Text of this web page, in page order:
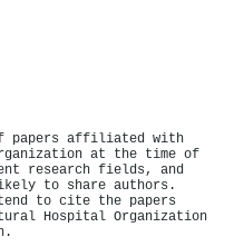
papers affiliated with
at the time of
research fields, and
to share authors.
to cite the papers
Hospital Organization